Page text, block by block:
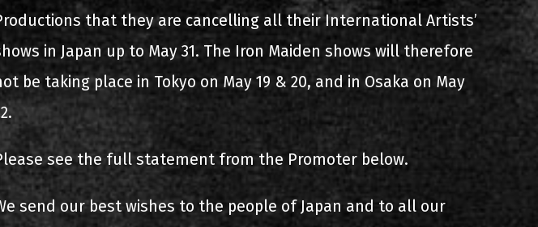
2005-06-21 Malakasa
2008-08-02 Malakasa
2011-06-17 Malakasa
2018-07-20 Malakasa
2022-07-16 Olympic Stadium
that they are cancelling all their International Artists’
in Japan up to May 31. The Iron Maiden shows will therefore
be taking place in Tokyo on May 19 & 20, and in Osaka on May
see the full statement from the Promoter below.
send our best wishes to the people of Japan and to all our